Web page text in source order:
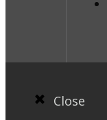
Close